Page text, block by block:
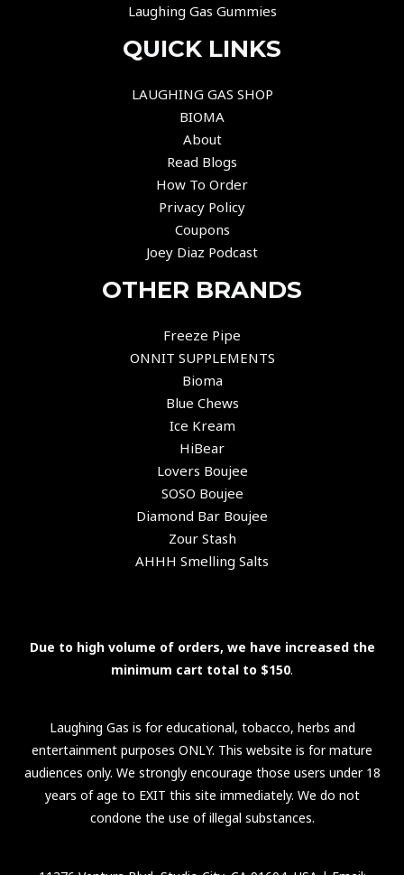
Laughing Gas Gummies
QUICK LINKS
LAUGHING GAS SHOP
BIOMA
About
Read Blogs
How To Order
Privacy Policy
Coupons
Joey Diaz Podcast
OTHER BRANDS
Freeze Pipe
ONNIT SUPPLEMENTS
Bioma
Blue Chews
Ice Kream
HiBear
Lovers Boujee
SOSO Boujee
Diamond Bar Boujee
Zour Stash
AHHH Smelling Salts
Due to high volume of orders, we have increased the
minimum cart total to $150.
Laughing Gas is for educational, tobacco, herbs and
entertainment purposes ONLY. This website is for mature
audiences only. We strongly encourage those users under 18
years of age to EXIT this site immediately. We do not
condone the use of illegal substances.